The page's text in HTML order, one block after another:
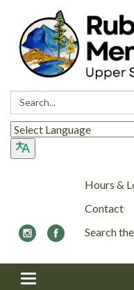
Search:
Hours &
Contact
Search
Toggle navigation